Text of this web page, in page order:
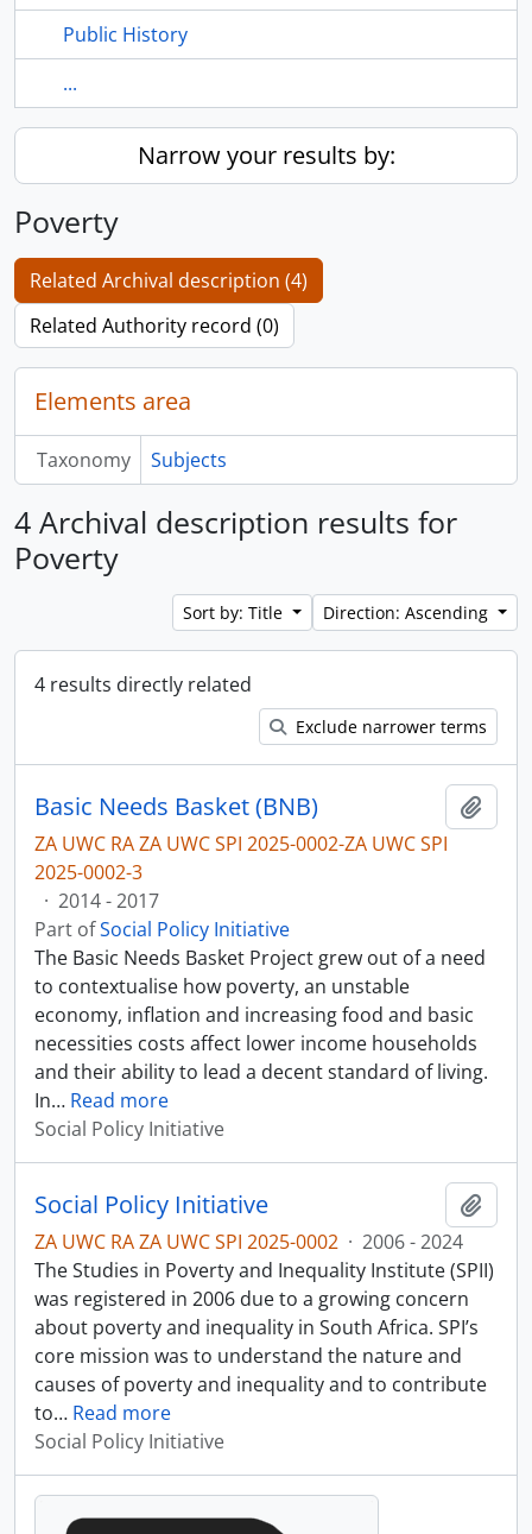
Public History
...
Narrow your results by:
Poverty
Related Archival description (4)
Related Authority record (0)
Elements area
Taxonomy Subjects
4 Archival description results for
Poverty
Sort by: Title Direction: Ascending
4 results directly related
Exclude narrower terms
Basic Needs Basket (BNB)
ZA UWC RA ZA UWC SPI 2025-0002-ZA UWC SPI
2025-0002-3
· 2014 - 2017
Part ofSocial Policy Initiative
The Basic Needs Basket Project grew out of a need
to contextualise how poverty, an unstable
economy, inflation and increasing food and basic
necessities costs affect lower income households
and their ability to lead a decent standard of living.
In… Read more
Social Policy Initiative
Social Policy Initiative
ZA UWC RA ZA UWC SPI 2025-0002 · 2006 - 2024
The Studies in Poverty and Inequality Institute (SPII)
was registered in 2006 due to a growing concern
about poverty and inequality in South Africa. SPI’s
core mission was to understand the nature and
causes of poverty and inequality and to contribute
to… Read more
Social Policy Initiative